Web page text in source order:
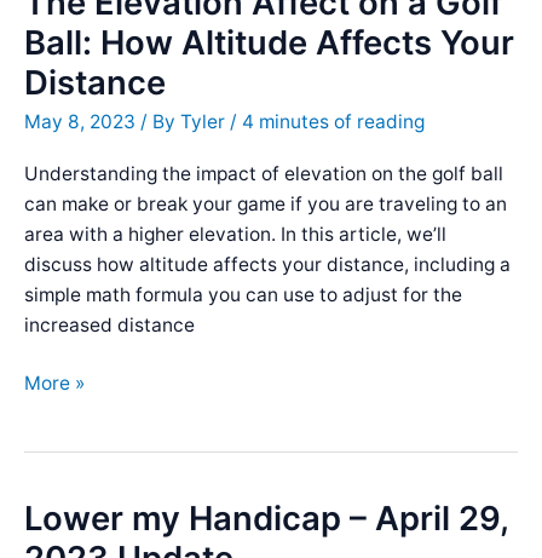
Golf
Ball
Distance
Ball: How Altitude Affects Your
Distance
May 8, 2023 / By Tyler / 4 minutes of reading
Understanding the impact of elevation on the golf ball
can make or break your game if you are traveling to an
area with a higher elevation. In this article, we’ll
discuss how altitude affects your distance, including a
simple math formula you can use to adjust for the
increased distance
The
a
Golf
More »
Lower my Handicap – April 29,